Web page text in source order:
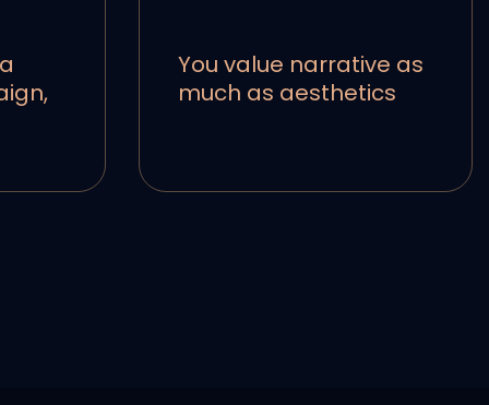
You value narrative as
much as aesthetics